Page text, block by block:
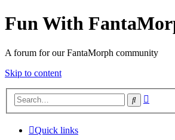
Fun With
A forum for our FantaMorph community
Skip to content
Search
Quick links